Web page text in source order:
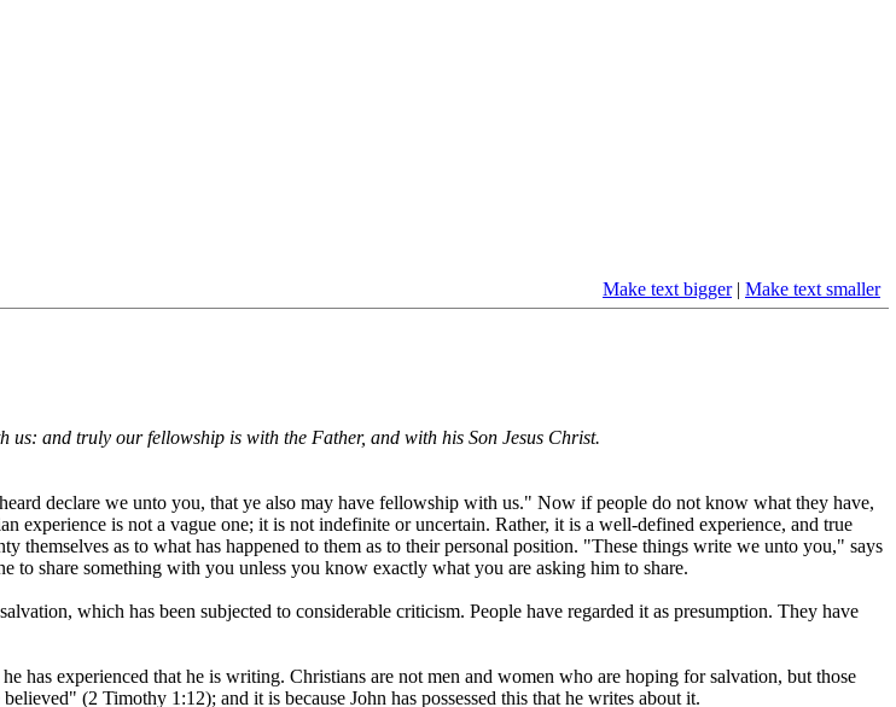
Make text bigger| Make text smaller
us: and truly our fellowship is with the Father, and with his Son Jesus Christ.
declare we unto you, that ye also may have fellowship with us." Now if people do not know what they have,
experience is not a vague one; it is not indefinite or uncertain. Rather, it is a well-defined experience, and true
themselves as to what has happened to them as to their personal position. "These things write we unto you," says
share something with you unless you know exactly what you are asking him to share.
which has been subjected to considerable criticism. People have regarded it as presumption. They have
has experienced that he is writing. Christians are not men and women who are hoping for salvation, but those
(2 Timothy 1:12); and it is because John has possessed this that he writes about it.